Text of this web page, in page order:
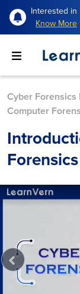
Interested in
Know More
Cyber Forensics
Computer
Forensics